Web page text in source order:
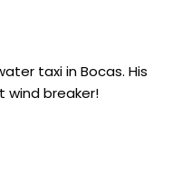
taxi in Bocas. His
wind breaker!